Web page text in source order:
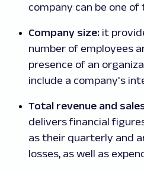
company can be one
Company size: it
number of employees
presence of an
include a company's
Total revenue and
delivers financial
as their quarterly and
losses, as well as